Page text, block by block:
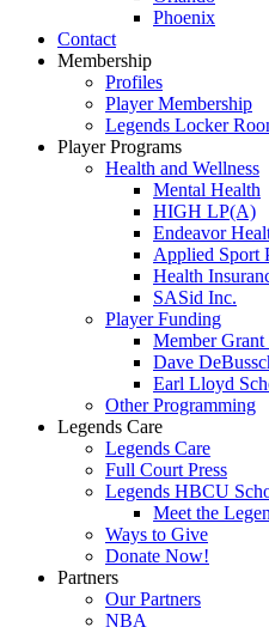
Phoenix
Contact
Membership
Profiles
Player Membership
Legends Locker
Player Programs
Health and Wellness
Mental Health
HIGH LP(A)
Endeavor
Applied Sport
Health
SASid Inc.
Player Funding
Member Grant
Dave
Earl Lloyd
Other Programming
Legends Care
Legends Care
Full Court Press
Legends HBCU
Meet the
Ways to Give
Donate Now!
Partners
Our Partners
NBA